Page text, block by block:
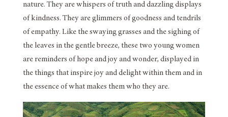
nature. They are whispers of truth and dazzling displays
of kindness. They are glimmers of goodness and tendrils
of empathy. Like the swaying grasses and the sighing of
the leaves in the gentle breeze, these two young women
are reminders of hope and joy and wonder, displayed in
the things that inspire joy and delight within them and in
the essence of what makes them who they are.